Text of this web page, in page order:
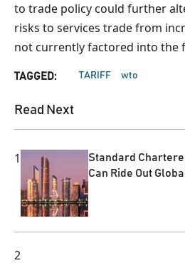
to trade policy could further
risks to services trade from
not currently factored into the
TAGGED: TARIFF wto
Read Next
1
Standard
Can Ride Out
2